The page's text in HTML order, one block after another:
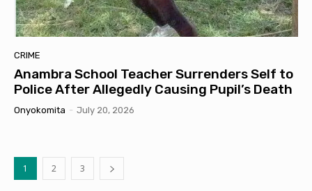
CRIME
Anambra School Teacher Surrenders Self to
Police After Allegedly Causing Pupil’s Death
Onyokomita - July 20, 2026
1 2 3